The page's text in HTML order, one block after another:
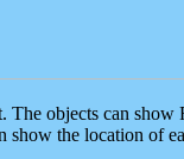
objects can
show the location of